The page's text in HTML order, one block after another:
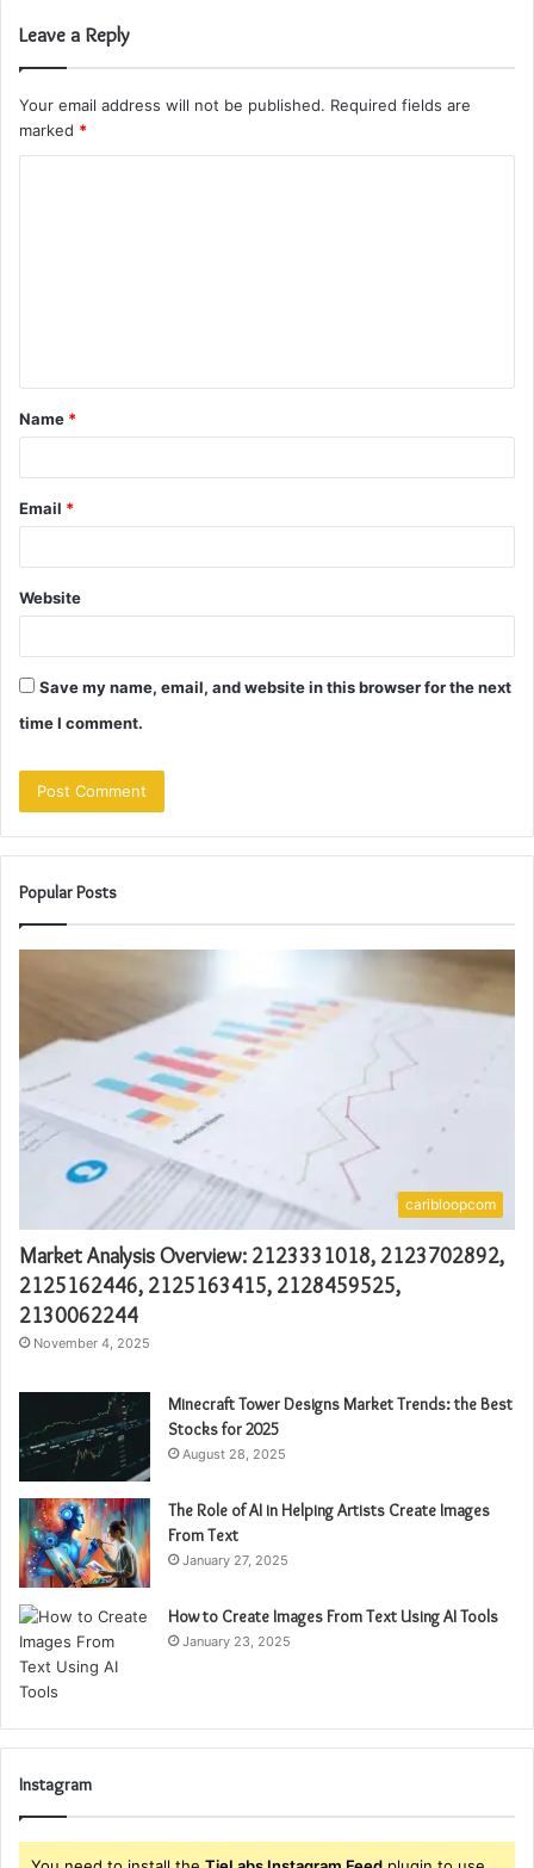
Leave a Reply
Your email address will not be published. Required fields are
marked *
t
*
Name *
Email *
Website
Save my name, email, and website in this browser for the next
time I comment.
Popular Posts
caribloopcom
Market Analysis Overview: 2123331018, 2123702892,
2125162446, 2125163415, 2128459525,
2130062244
November 4, 2025
Minecraft Tower Designs Market Trends: the Best
Stocks for 2025
August 28, 2025
The Role of AI in Helping Artists Create Images
From Text
January 27, 2025
How to Create Images From Text Using AI Tools
January 23, 2025
Instagram